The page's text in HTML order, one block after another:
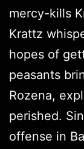
mercy-kills
Krattz
hopes of
peasants
Rozena,
perished.
offense in